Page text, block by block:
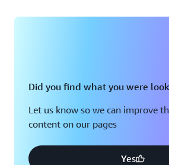
Did you find what you were
Let us know so we can improve
content on our pages
Yes